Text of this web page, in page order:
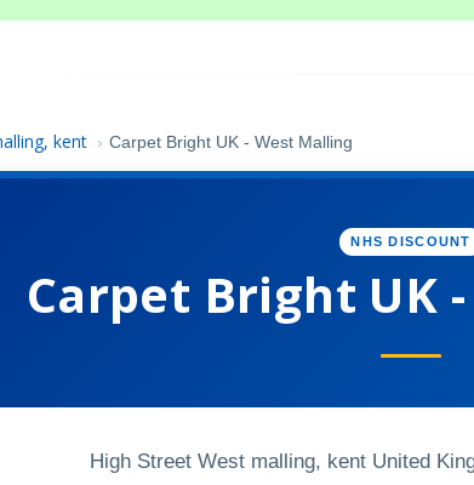
kent › Carpet Bright UK - West Malling
NHS DISCOUNT
Carpet Bright UK
High Street West malling, kent United